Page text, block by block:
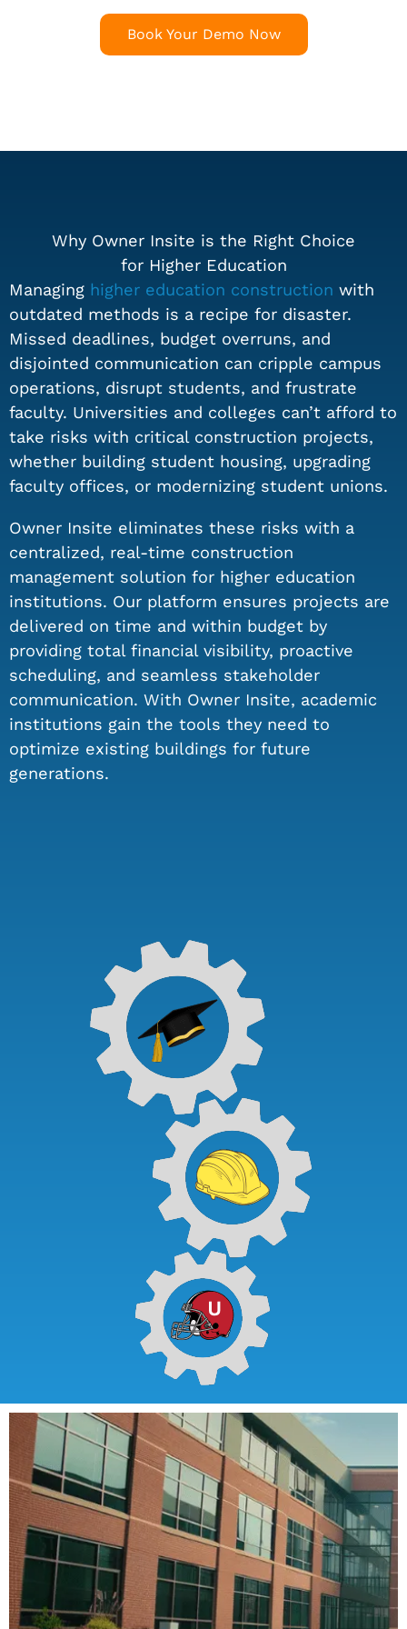
Book Your Demo Now
Why Owner Insite is the Right Choice
for Higher Education
Managing higher education construction with
outdated methods is a recipe for disaster.
Missed deadlines, budget overruns, and
disjointed communication can cripple campus
operations, disrupt students, and frustrate
faculty. Universities and colleges can’t afford to
take risks with critical construction projects,
whether building student housing, upgrading
faculty offices, or modernizing student unions.
Owner Insite eliminates these risks with a
centralized, real-time construction
management solution for higher education
institutions. Our platform ensures projects are
delivered on time and within budget by
providing total financial visibility, proactive
scheduling, and seamless stakeholder
communication. With Owner Insite, academic
institutions gain the tools they need to
optimize existing buildings for future
generations.